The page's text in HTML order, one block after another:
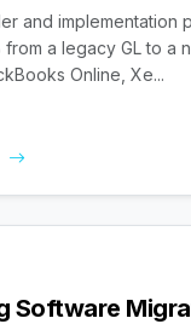
and implementation
from a legacy GL to a
Online, Xe...
Software